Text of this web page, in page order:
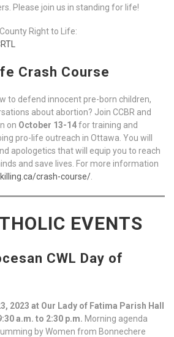
Please join us in standing for life!
Right to Life:
Crash Course
to defend innocent pre-born children,
about abortion? Join CCBR and
on October 13-14for training and
pro-life outreach in Ottawa. You will
apologetics that will equip you to reach
and save lives. For more information
crash-course/
EVENTS
CWL Day of
2023 at Our Lady of Fatima Parish Hall
a.m. to 2:30 p.m. Morning agenda
by Women from Bonnechere